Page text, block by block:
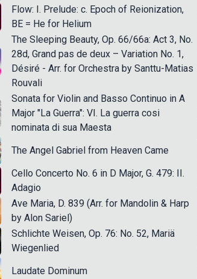
Flow: I. Prelude: c. Epoch of Reionization,
BE = He for Helium
The Sleeping Beauty, Op. 66/66a: Act 3, No.
28d, Grand pas de deux – Variation No. 1,
Désiré - Arr. for Orchestra by Santtu-Matias
Rouvali
Sonata for Violin and Basso Continuo in A
Major "La Guerra": VI. La guerra cosi
nominata di sua Maesta
The Angel Gabriel from Heaven Came
Cello Concerto No. 6 in D Major, G. 479: II.
Adagio
Ave Maria, D. 839 (Arr. for Mandolin & Harp
by Alon Sariel)
Schlichte Weisen, Op. 76: No. 52, Mariä
Wiegenlied
Laudate Dominum